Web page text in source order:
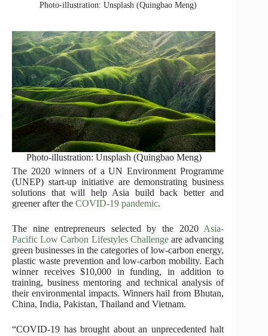
Photo-illustration: Unsplash (Quingbao Meng)
Photo-illustration: Unsplash (Quingbao Meng)
The 2020 winners of a UN Environment Programme
(UNEP) start-up initiative are demonstrating business
solutions that will help Asia build back better and
greener after the COVID-19 pandemic.
The nine entrepreneurs selected by the 2020 Asia-
Pacific Low Carbon Lifestyles Challengeare advancing
green businesses in the categories of low-carbon energy,
plastic waste prevention and low-carbon mobility. Each
winner receives $10,000 in funding, in addition to
training, business mentoring and technical analysis of
their environmental impacts. Winners hail from Bhutan,
China, India, Pakistan, Thailand and Vietnam.
“COVID-19 has brought about an unprecedented halt